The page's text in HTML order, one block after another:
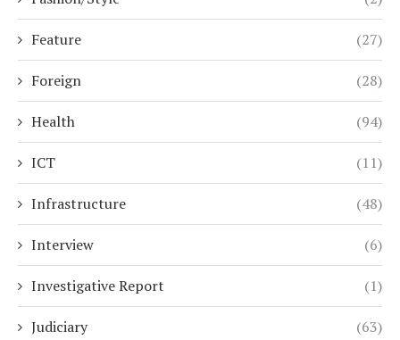
Feature (27)
Foreign (28)
Health (94)
ICT (11)
Infrastructure (48)
Interview (6)
Investigative Report (1)
Judiciary (63)